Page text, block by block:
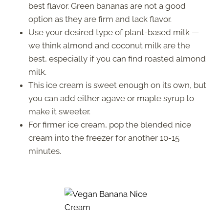
best flavor. Green bananas are not a good
option as they are firm and lack flavor.
Use your desired type of plant-based milk —
we think almond and coconut milk are the
best, especially if you can find roasted almond
milk.
This ice cream is sweet enough on its own, but
you can add either agave or maple syrup to
make it sweeter.
For firmer ice cream, pop the blended nice
cream into the freezer for another 10-15
minutes.